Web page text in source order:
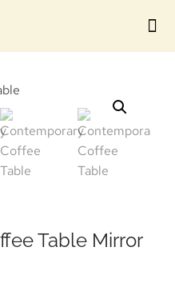
Table Mirror